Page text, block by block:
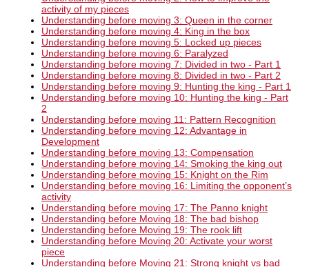
activity of my pieces
Understanding before moving 3: Queen in the corner
Understanding before moving 4: King in the box
Understanding before moving 5: Locked up pieces
Understanding before moving 6: Paralyzed
Understanding before moving 7: Divided in two - Part 1
Understanding before moving 8: Divided in two - Part 2
Understanding before moving 9: Hunting the king - Part 1
Understanding before moving 10: Hunting the king - Part
2
Understanding before moving 11: Pattern Recognition
Understanding before moving 12: Advantage in
Development
Understanding before moving 13: Compensation
Understanding before moving 14: Smoking the king out
Understanding before moving 15: Knight on the Rim
Understanding before moving 16: Limiting the opponent’s
activity
Understanding before moving 17: The Panno knight
Understanding before Moving 18: The bad bishop
Understanding before Moving 19: The rook lift
Understanding before Moving 20: Activate your worst
piece
Understanding before Moving 21: Strong knight vs bad